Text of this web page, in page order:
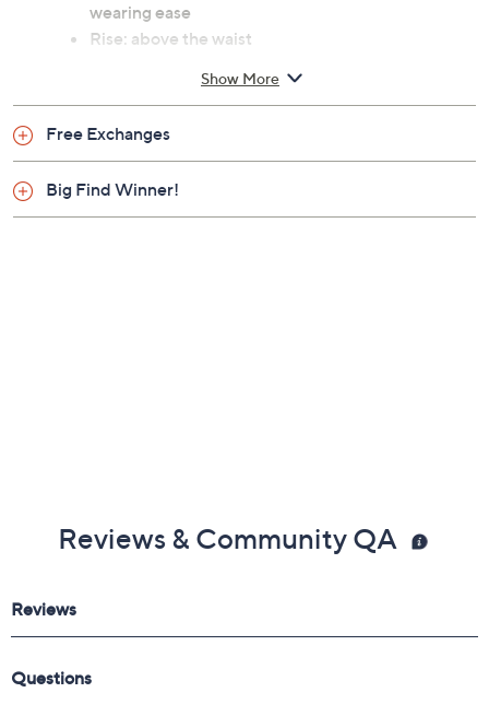
wearing ease
Rise: above the waist
Care: machine wash cold inside out, non-chlorine
Imported
Show More
Free Exchanges
Big Find Winner!
Reviews & Community QA